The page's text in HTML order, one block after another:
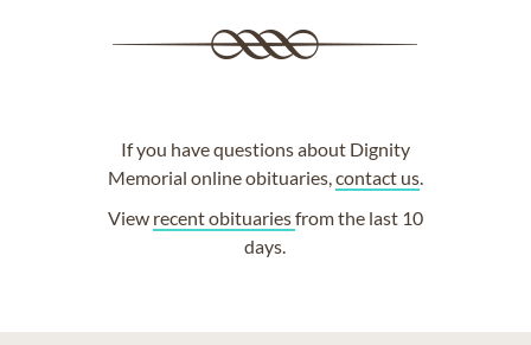
If you have questions about Dignity
Memorial online obituaries,contact us.
View recent obituariesfrom the last 10
days.